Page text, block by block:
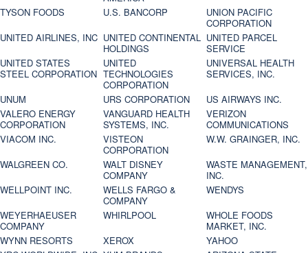
TYSON FOODS
U.S. BANCORP
UNION PACIFIC
CORPORATION
UNITED AIRLINES, INC UNITED CONTINENTAL
HOLDINGS
UNITED PARCEL
SERVICE
UNITED STATES
STEEL CORPORATION
UNITED
TECHNOLOGIES
CORPORATION
UNIVERSAL HEALTH
SERVICES, INC.
UNUM
URS CORPORATION
US AIRWAYS INC.
VALERO ENERGY
CORPORATION
VANGUARD HEALTH
SYSTEMS, INC.
VERIZON
COMMUNICATIONS
VIACOM INC.
VISTEON
CORPORATION
W.W. GRAINGER, INC.
WALGREEN CO.
WALT DISNEY
COMPANY
WASTE MANAGEMENT,
INC.
WELLPOINT INC.
WELLS FARGO &
COMPANY
WENDYS
WEYERHAEUSER
COMPANY
WHIRLPOOL
WHOLE FOODS
MARKET, INC.
WYNN RESORTS
XEROX
YAHOO